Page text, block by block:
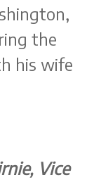
the
his wife
Vice